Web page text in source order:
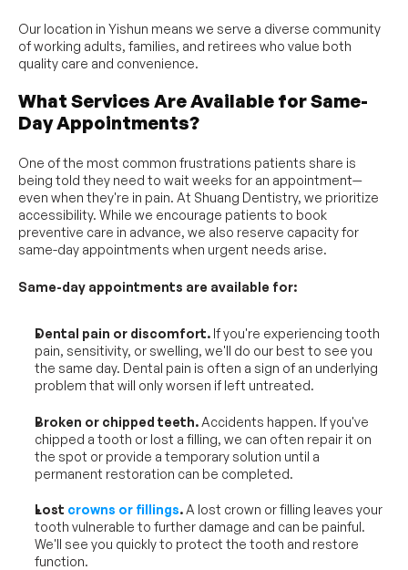
Our location in Yishun means we serve a diverse community
of working adults, families, and retirees who value both
quality care and convenience.
What Services Are Available for Same-
Day Appointments?
One of the most common frustrations patients share is
being told they need to wait weeks for an appointment—
even when they're in pain. At Shuang Dentistry, we prioritize
accessibility. While we encourage patients to book
preventive care in advance, we also reserve capacity for
same-day appointments when urgent needs arise.
Same-day appointments are available for:
Dental pain or discomfort. If you're experiencing tooth
pain, sensitivity, or swelling, we'll do our best to see you
the same day. Dental pain is often a sign of an underlying
problem that will only worsen if left untreated.
Broken or chipped teeth. Accidents happen. If you've
chipped a tooth or lost a filling, we can often repair it on
the spot or provide a temporary solution until a
permanent restoration can be completed.
Lost crowns or fillings. A lost crown or filling leaves your
tooth vulnerable to further damage and can be painful.
We'll see you quickly to protect the tooth and restore
function.